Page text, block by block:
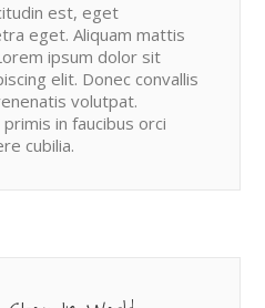
est, eget
eget. Aliquam mattis
ipsum dolor sit
elit. Donec convallis
volutpat.
in faucibus orci
cubilia.